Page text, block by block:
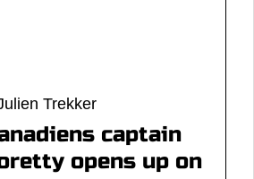
Trekker
captain
opens up on